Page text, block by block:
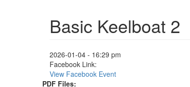
Basic Keelboat 2
2026-01-04 - 16:29 pm
Facebook Link:
View Facebook Event
PDF Files: